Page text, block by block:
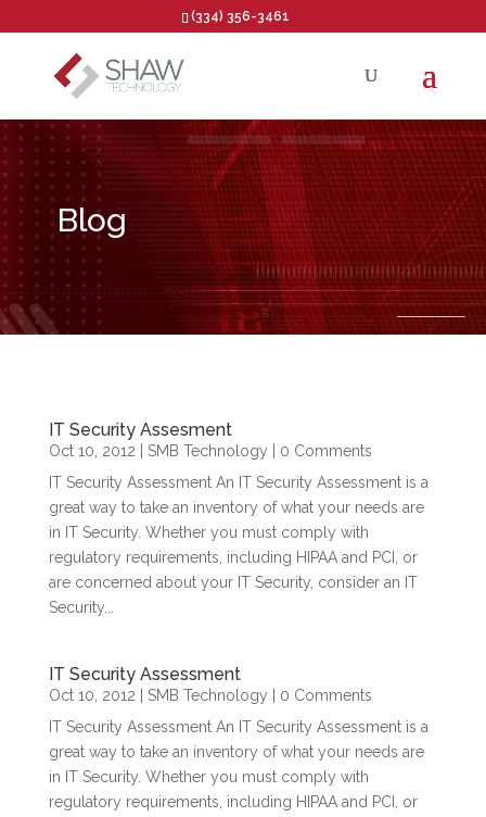
Open toolbar
(334) 356-3461
Blog
IT Security Assesment
Oct 10, 2012 SMB Technology | 0 Comments
IT Security Assessment An IT Security Assessment is a
great way to take an inventory of what your needs are
in IT Security. Whether you must comply with
regulatory requirements, including HIPAA and PCI, or
are concerned about your IT Security, consider an IT
Security...
IT Security Assessment
Oct 10, 2012 SMB Technology | 0 Comments
IT Security Assessment An IT Security Assessment is a
great way to take an inventory of what your needs are
in IT Security. Whether you must comply with
regulatory requirements, including HIPAA and PCI, or